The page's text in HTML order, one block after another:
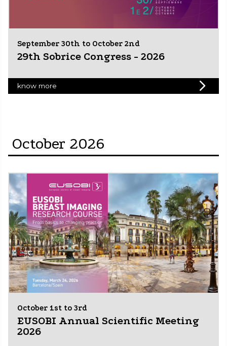
September 30th to October 2nd
29th Sobrice Congress - 2026
know more
October 2026
October 1st to 3rd
EUSOBI Annual Scientific Meeting
2026